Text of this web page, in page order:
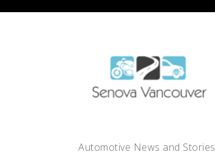
Automotive News and Stories